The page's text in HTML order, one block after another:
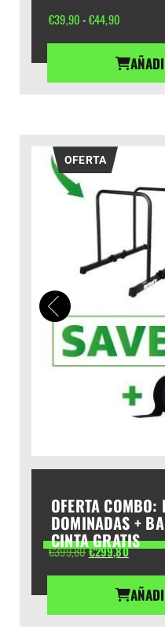
€39,90 -€44,90
precios:
desde
€39,90
OFERTA
OFERTA COMBO:
DOMINADAS +
CINTA GRATIS
€399,80El
original
€399,80.
€299,80El
actual
es: